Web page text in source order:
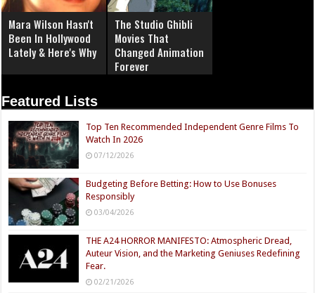
Mara Wilson Hasn't
Been In Hollywood
Lately & Here's Why
The Studio Ghibli
Movies That
Changed Animation
Forever
Featured Lists
Top Ten Recommended Independent Genre Films To
Watch In 2026
07/12/2026
Budgeting Before Betting: How to Use Bonuses
Responsibly
03/04/2026
THE A24 HORROR MANIFESTO: Atmospheric Dread,
Auteur Vision, and the Marketing Geniuses Redefining
Fear.
02/21/2026